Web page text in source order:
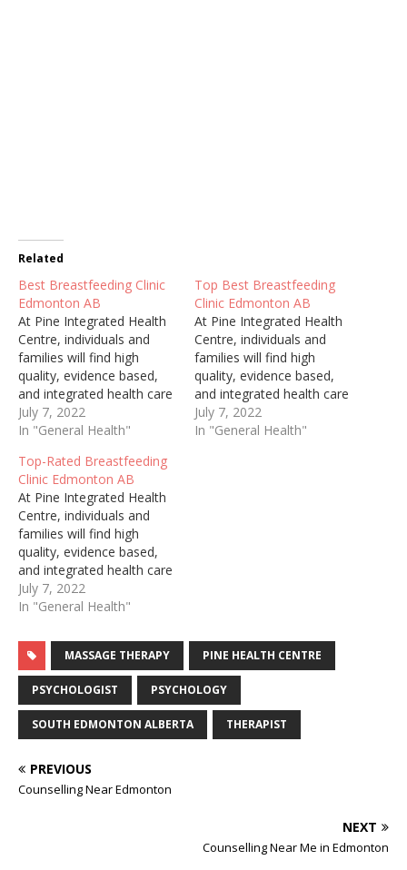
Related
Best Breastfeeding Clinic
Edmonton AB
At Pine Integrated Health
Centre, individuals and
families will find high
quality, evidence based,
and integrated health care
services. Though we
skillfully and
males and females, from
infancy through
adulthood, we take great
pride in our specialty of
supporting women
perinatally. We offer a
wide range of treatments,
…
July 7, 2022
In "General Health"
Top Best Breastfeeding
Clinic Edmonton AB
At Pine Integrated Health
Centre, individuals and
families will find high
quality, evidence based,
and integrated health care
services. Though we
skillfully and
July 7, 2022
In "General Health"
Top-Rated Breastfeeding
Clinic Edmonton AB
At Pine Integrated Health
Centre, individuals and
families will find high
quality, evidence based,
and integrated health care
services. Though we
skillfully and
males and females, from
infancy through
adulthood, we take great
pride in our specialty of
supporting women
perinatally. We offer a
…
July 7, 2022
In "General Health"
MASSAGE THERAPY PINE HEALTH CENTRE
PSYCHOLOGIST PSYCHOLOGY
SOUTH EDMONTON ALBERTA THERAPIST
PREVIOUS
Counselling Near Edmonton
NEXT
Counselling Near Me in Edmonton